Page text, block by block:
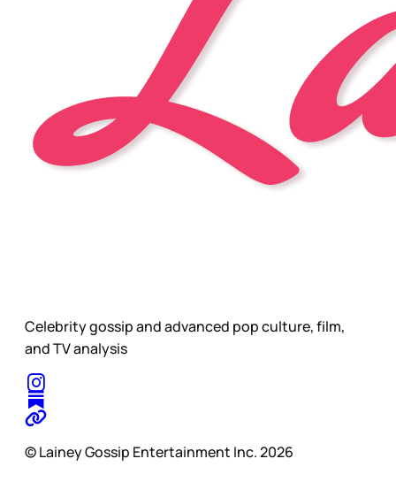
Celebrity gossip and advanced pop culture, film,
and TV analysis
© Lainey Gossip Entertainment Inc. 2026